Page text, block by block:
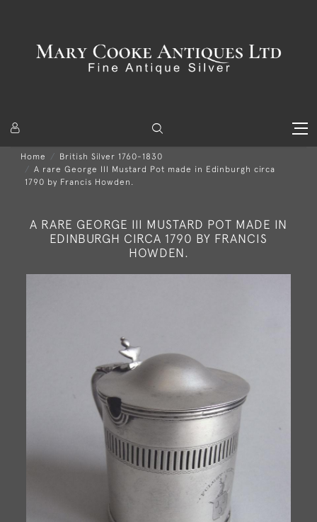
Home
British Silver 1760-1830
A rare George III Mustard Pot made in Edinburgh circa
1790 by Francis Howden.
A RARE GEORGE III MUSTARD POT MADE IN
EDINBURGH CIRCA 1790 BY FRANCIS
HOWDEN.